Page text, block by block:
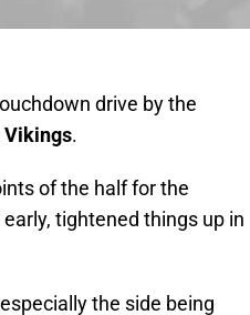
drive by the
Vikings.
of the half for the
tightened things up in
the side being